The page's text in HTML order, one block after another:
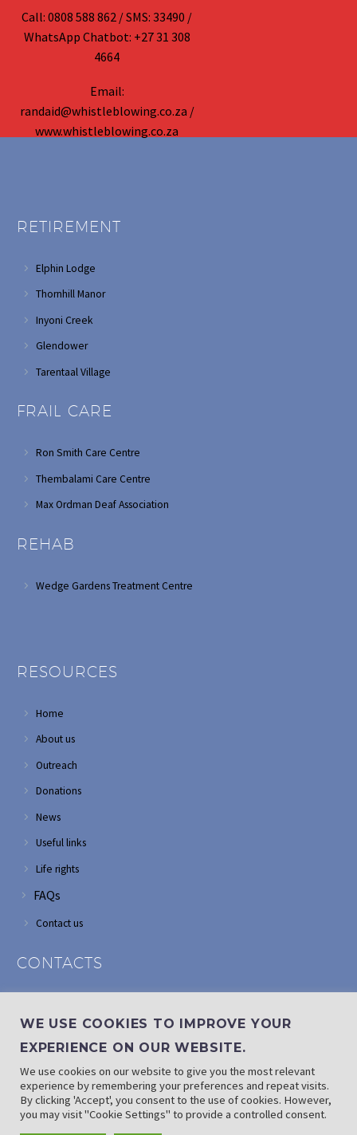
Call: 0808 588 862 / SMS: 33490 /
WhatsApp Chatbot: +27 31 308
4664
Email:
randaid@whistleblowing.co.za /
www.whistleblowing.co.za
RETIREMENT
Elphin Lodge
Thornhill Manor
Inyoni Creek
Glendower
Tarentaal Village
FRAIL CARE
Ron Smith Care Centre
Thembalami Care Centre
Max Ordman Deaf Association
REHAB
Wedge Gardens Treatment Centre
RESOURCES
Home
About us
Outreach
Donations
News
Useful links
Life rights
FAQs
Contact us
CONTACTS
Edenvale
If landline is down: (010) 100 3656
Email: info@randaid.co.za
Find direct contact details
WE USE COOKIES TO IMPROVE YOUR
EXPERIENCE ON OUR WEBSITE.
We use cookies on our website to give you the most relevant
experience by remembering your preferences and repeat visits.
By clicking 'Accept', you consent to the use of cookies. However,
you may visit "Cookie Settings" to provide a controlled consent.